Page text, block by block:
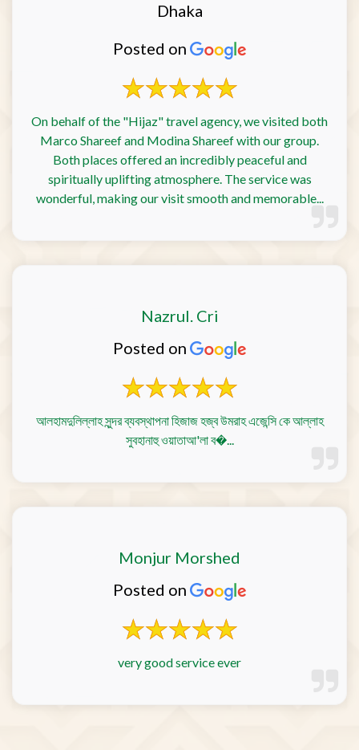
Dhaka
Posted on
On behalf of the "Hijaz" travel agency, we visited both
Marco Shareef and Modina Shareef with our group.
Both places offered an incredibly peaceful and
spiritually uplifting atmosphere. The service was
wonderful, making our visit smooth and memorable...
Nazrul. Cri
Posted on
আলহামদুলিল্লাহ সুন্দর ব্যবস্থাপনা হিজাজ হজ্ব উমরাহ এজেন্সি কে আল্লাহ
সুবহানাহু ওয়াতাআ'লা ব�...
Monjur Morshed
Posted on
very good service ever